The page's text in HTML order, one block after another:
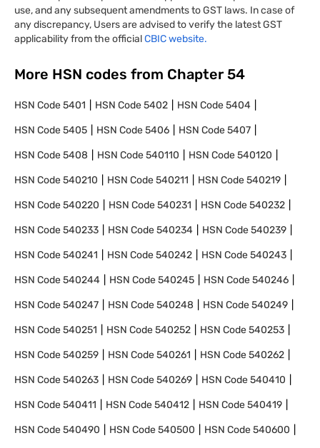
use, and any subsequent amendments to GST laws. In case of
any discrepancy, Users are advised to verify the latest GST
applicability from the officialCBIC website.
More HSN codes from Chapter 54
HSN Code5401 HSN Code5402 HSN Code5404
HSN Code5405 HSN Code5406 HSN Code5407
HSN Code5408 HSN Code540110 HSN Code540120
HSN Code540210 HSN Code540211 HSN Code540219
HSN Code540220 HSN Code540231 HSN Code540232
HSN Code540233 HSN Code540234 HSN Code540239
HSN Code540241 HSN Code540242 HSN Code540243
HSN Code540244 HSN Code540245 HSN Code540246
HSN Code540247 HSN Code540248 HSN Code540249
HSN Code540251 HSN Code540252 HSN Code540253
HSN Code540259 HSN Code540261 HSN Code540262
HSN Code540263 HSN Code540269 HSN Code540410
HSN Code540411 HSN Code540412 HSN Code540419
HSN Code540490 HSN Code540500 HSN Code540600